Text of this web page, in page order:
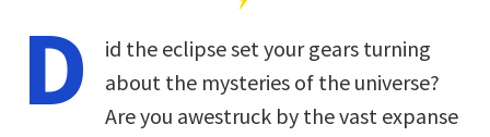
D
id the eclipse set your gears turning
about the mysteries of the universe?
Are you awestruck by the vast expanse